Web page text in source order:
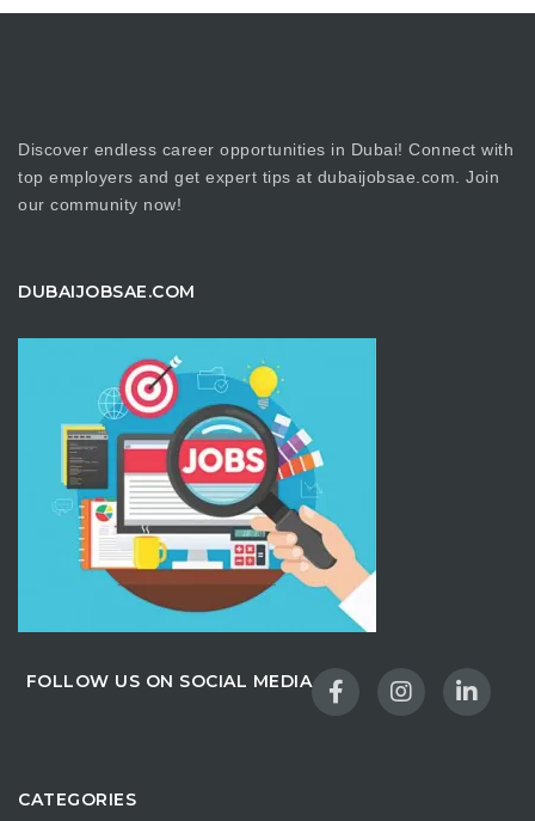
Discover endless career opportunities in Dubai! Connect with
top employers and get expert tips at dubaijobsae.com. Join
our community now!
DUBAIJOBSAE.COM
FOLLOW US ON SOCIAL MEDIA
CATEGORIES